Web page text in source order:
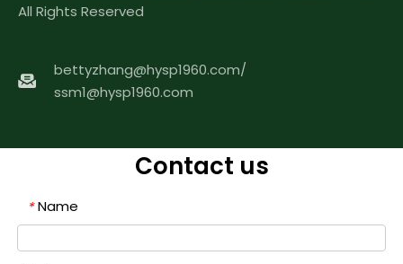
All Rights Reserved
bettyzhang@hysp1960.com/
ssm1@hysp1960.com
Contact us
* Name